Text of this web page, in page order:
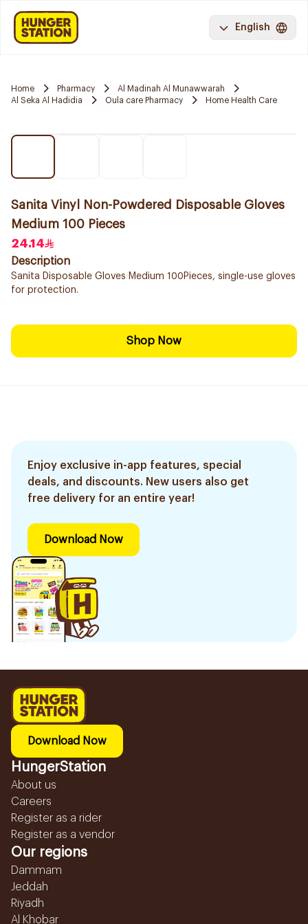
English
Home Pharmacy
Al Madinah Al Munawwarah
Al Seka Al Hadidia
Oula care Pharmacy Home Health Care
Sanita Vinyl Non-Powdered Disposable Gloves
Medium 100 Pieces
24.14
Description
Sanita Disposable Gloves Medium 100Pieces, single-use gloves
for protection.
Shop Now
Enjoy exclusive in-app features, special
deals, and discounts. New users also get
free delivery for an entire year!
Download Now
Download Now
HungerStation
About us
Careers
Register as a rider
Register as a vendor
Our regions
Dammam
Jeddah
Riyadh
Al Khobar